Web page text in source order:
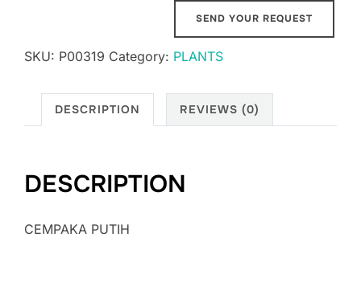
SKU: P00319 Category: PLANTS
DESCRIPTION REVIEWS (0)
DESCRIPTION
CEMPAKA PUTIH